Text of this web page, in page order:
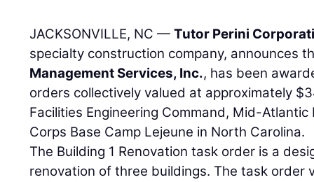
JACKSONVILLE, NC —Tutor Perini
specialty construction company, announces
Management Services, Inc., has been
orders collectively valued at approximately
Facilities Engineering Command, Mid-
Corps Base Camp Lejeune in North Carolina.
The Building 1 Renovation task order is a
renovation of three buildings. The task order